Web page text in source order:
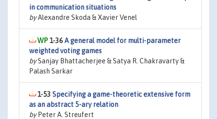
in communication situations
byAlexandre Skoda & Xavier Venel
1-36A general model for multi-parameter
weighted voting games
bySanjay Bhattacherjee & Satya R. Chakravarty &
Palash Sarkar
1-53 Specifying a game-theoretic extensive form
as an abstract 5-ary relation
byPeter A. Streufert